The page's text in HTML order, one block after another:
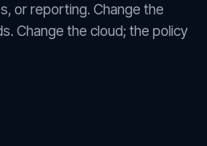
or reporting. Change the
Change the cloud; the policy